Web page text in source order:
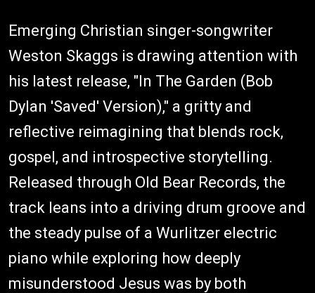
Emerging Christian singer-songwriter
Weston Skaggs is drawing attention with
his latest release, "In The Garden (Bob
Dylan 'Saved' Version)," a gritty and
reflective reimagining that blends rock,
gospel, and introspective storytelling.
Released through Old Bear Records, the
track leans into a driving drum groove and
the steady pulse of a Wurlitzer electric
piano while exploring how deeply
misunderstood Jesus was by both